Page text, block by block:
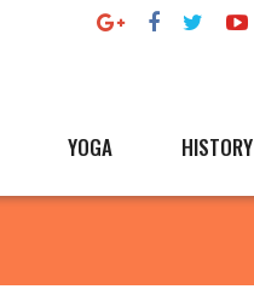
YOGA HISTORY